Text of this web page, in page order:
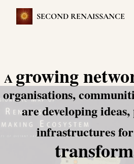
SECOND RENAISSANCE
A growing
organisations,
are developing
infrastructures for